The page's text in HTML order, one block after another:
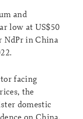
and
low at US$50
NdPr in China
facing
the
domestic